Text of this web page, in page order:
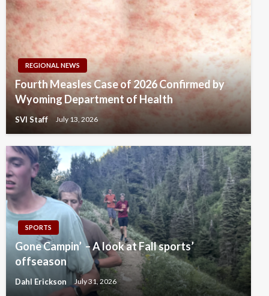
REGIONAL NEWS
Fourth Measles Case of 2026 Confirmed by
Wyoming Department of Health
SVI Staff July 13, 2026
SPORTS
Gone Campin’ – A look at Fall sports’
offseason
Dahl Erickson July 31, 2026